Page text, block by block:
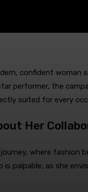
confident
performer, the
suited for every
Her
where
palpable, as she